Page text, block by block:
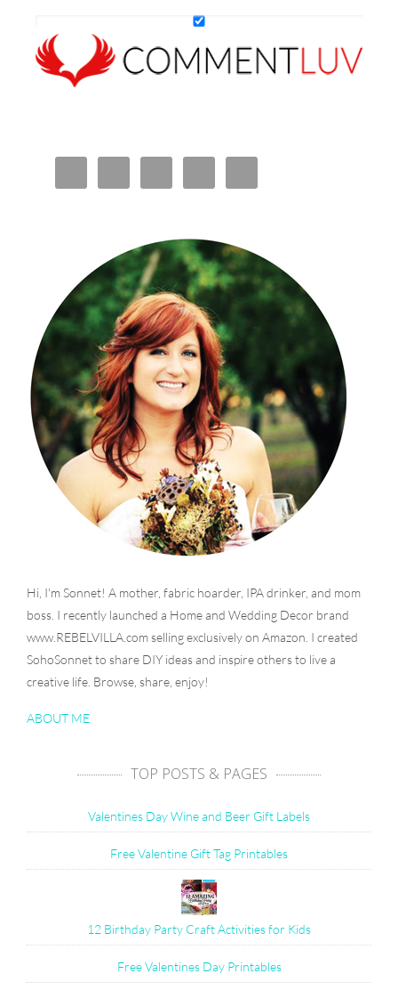
Hi, I'm Sonnet! A mother, fabric hoarder, IPA drinker, and mom
boss. I recently launched a Home and Wedding Decor brand
www.REBELVILLA.com selling exclusively on Amazon. I created
SohoSonnet to share DIY ideas and inspire others to live a
creative life. Browse, share, enjoy!
ABOUT ME
TOP POSTS & PAGES
Valentines Day Wine and Beer Gift Labels
Free Valentine Gift Tag Printables
12 Birthday Party Craft Activities for Kids
Free Valentines Day Printables